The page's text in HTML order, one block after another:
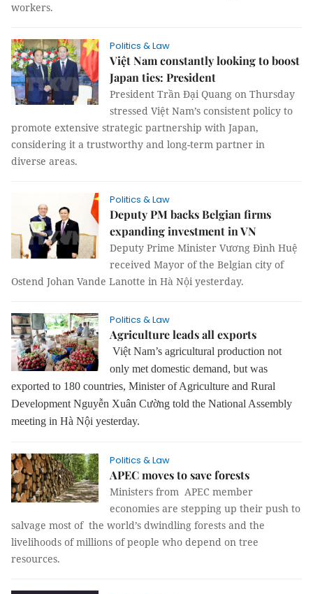
workers.
Politics & Law
Việt Nam constantly looking to boost
Japan ties: President
President Trần Đại Quang on Thursday
stressed Việt Nam’s consistent policy to
promote extensive strategic partnership with Japan,
considering it a trustworthy and long-term partner in
diverse areas.
Politics & Law
Deputy PM backs Belgian firms
expanding investment in VN
Deputy Prime Minister Vương Đình Huệ
received Mayor of the Belgian city of
Ostend Johan Vande Lanotte in Hà Nội yesterday.
Politics & Law
Agriculture leads all exports
Việt Nam’s agricultural production not
only met domestic demand, but was
exported to 180 countries, Minister of Agriculture and Rural
Development Nguyễn Xuân Cường told the National Assembly
meeting in Hà Nội yesterday.
Politics & Law
APEC moves to save forests
Ministers from APEC member
economies are stepping up their push to
salvage most of the world’s dwindling forests and the
livelihoods of millions of people who depend on tree
resources.